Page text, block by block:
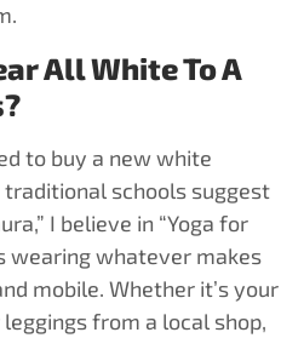
All White To A
to buy a new white
schools suggest
I believe in “Yoga for
wearing whatever makes
mobile. Whether it’s your
from a local shop,